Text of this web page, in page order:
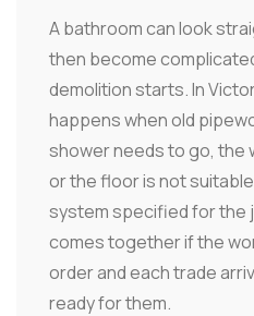
A bathroom can look
then become
demolition starts. In
happens when old
shower needs to go, the
or the floor is not
system specified for the
comes together if the
order and each trade
ready for them.